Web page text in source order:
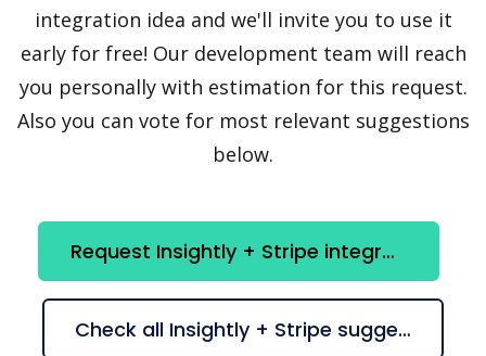
integration idea and we'll invite you to use it
early for free! Our development team will reach
you personally with estimation for this request.
Also you can vote for most relevant suggestions
below.
Request Insightly + Stripe integration
Check all Insightly + Stripe suggestions